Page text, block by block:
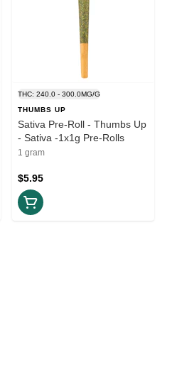
THC: 240.0 - 300.0MG/G
THUMBS UP
Sativa Pre-Roll - Thumbs Up
- Sativa -1x1g Pre-Rolls
1 gram
$5.95